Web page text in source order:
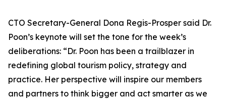
CTO Secretary-General Dona Regis-Prosper said Dr.
Poon’s keynote will set the tone for the week’s
deliberations: “Dr. Poon has been a trailblazer in
redefining global tourism policy, strategy and
practice. Her perspective will inspire our members
and partners to think bigger and act smarter as we